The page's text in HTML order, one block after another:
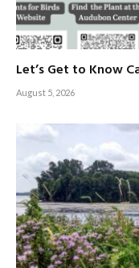
Let’s Get to Know
August 5, 2026